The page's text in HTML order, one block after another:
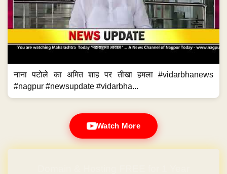
नाना पटोले का अमित शाह पर तीखा हमला #vidarbhanews
#nagpur #newsupdate #vidarbha...
Watch More